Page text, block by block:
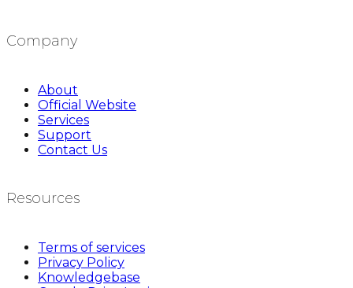
Company
About
Official Website
Services
Support
Contact Us
Resources
Terms of services
Privacy Policy
Knowledgebase